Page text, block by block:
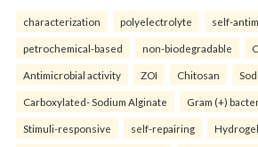
characterization polyelectrolyte self-
petrochemical-based non-biodegradable
Antimicrobial activity ZOI Chitosan
Carboxylated- Sodium Alginate Gram (+)
Stimuli-responsive self-repairing